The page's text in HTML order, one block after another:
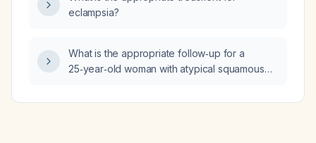
eclampsia?
What is the appropriate follow‑up for a
25‑year‑old woman with atypical squamous
on a Papanicolaou (Pap) smear?